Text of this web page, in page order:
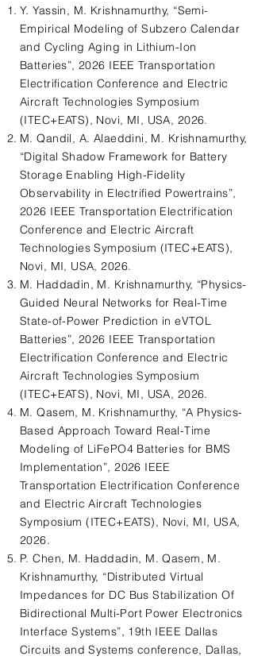
Y. Yassin, M. Krishnamurthy, “Semi-
Empirical Modeling of Subzero Calendar
and Cycling Aging in Lithium-Ion
Batteries”, 2026 IEEE Transportation
Electrification Conference and Electric
Aircraft Technologies Symposium
(ITEC+EATS), Novi, MI, USA, 2026.
M. Qandil, A. Alaeddini, M. Krishnamurthy,
“Digital Shadow Framework for Battery
Storage Enabling High-Fidelity
Observability in Electrified Powertrains”,
2026 IEEE Transportation Electrification
Conference and Electric Aircraft
Technologies Symposium (ITEC+EATS),
Novi, MI, USA, 2026.
M. Haddadin, M. Krishnamurthy, “Physics-
Guided Neural Networks for Real-Time
State-of-Power Prediction in eVTOL
Batteries”, 2026 IEEE Transportation
Electrification Conference and Electric
Aircraft Technologies Symposium
(ITEC+EATS), Novi, MI, USA, 2026.
M. Qasem, M. Krishnamurthy, “A Physics-
Based Approach Toward Real-Time
Modeling of LiFePO4 Batteries for BMS
Implementation”, 2026 IEEE
Transportation Electrification Conference
and Electric Aircraft Technologies
Symposium (ITEC+EATS), Novi, MI, USA,
2026.
P. Chen, M. Haddadin, M. Qasem, M.
Krishnamurthy, “Distributed Virtual
Impedances for DC Bus Stabilization Of
Bidirectional Multi-Port Power Electronics
Interface Systems”, 19th IEEE Dallas
Circuits and Systems conference, Dallas,